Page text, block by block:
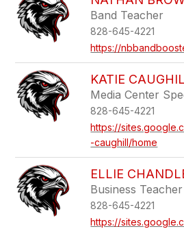
Band Teacher
828-645-4221
https://
KATIE
Media Center
828-645-4221
https://
-caughill/home
ELLIE
Business Teacher
828-645-4221
https://